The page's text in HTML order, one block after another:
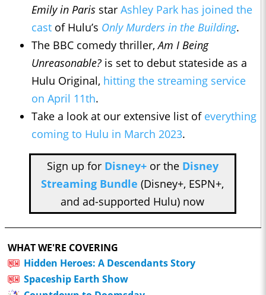
Emily in Paris star Ashley Park has joined the
cast of Hulu’s Only Murders in the Building.
The BBC comedy thriller,Am I Being
Unreasonable? is set to debut stateside as a
Hulu Original, hitting the streaming service
on April 11th.
Take a look at our extensive list of everything
coming to Hulu in March 2023.
Sign up for Disney+or the Disney
Streaming Bundle (Disney+, ESPN+,
and ad-supported Hulu) now
WHAT WE'RE COVERING
Hidden Heroes: A Descendants Story
Spaceship Earth Show